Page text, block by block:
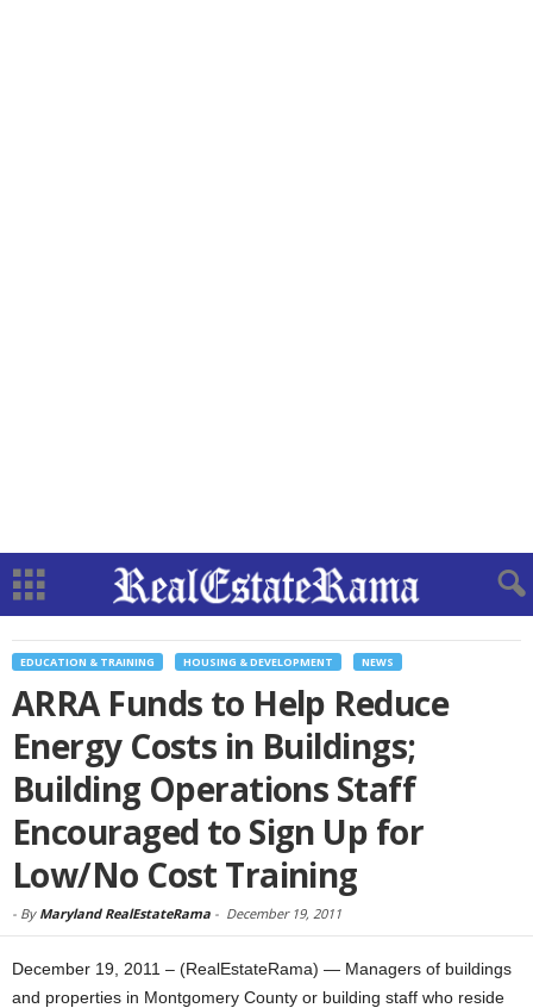
EDUCATION & TRAINING HOUSING & DEVELOPMENT NEWS
ARRA Funds to Help Reduce
Energy Costs in Buildings;
Building Operations Staff
Encouraged to Sign Up for
Low/No Cost Training
- By Maryland RealEstateRama - December 19, 2011
December 19, 2011 – (RealEstateRama) — Managers of buildings
and properties in Montgomery County or building staff who reside